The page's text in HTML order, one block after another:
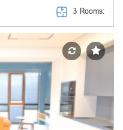
3 Rooms: